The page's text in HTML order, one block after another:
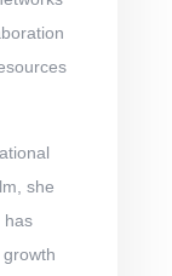
she
has